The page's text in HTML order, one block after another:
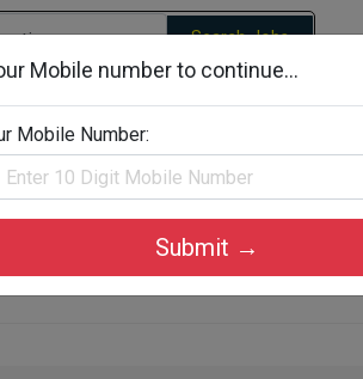
Search Jobs
Job By Company Types Job Id Search
Mobile number to continue...
Mobile Number:
Submit →